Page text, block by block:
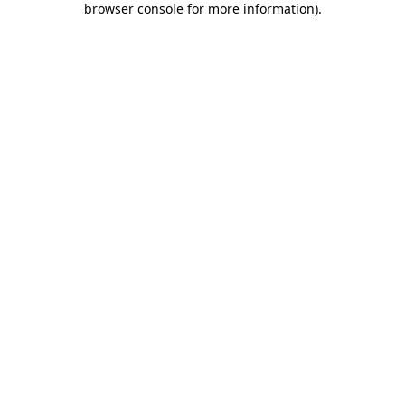
browser console for more information).